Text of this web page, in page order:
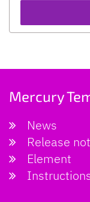
Mercury
News
Release
Element